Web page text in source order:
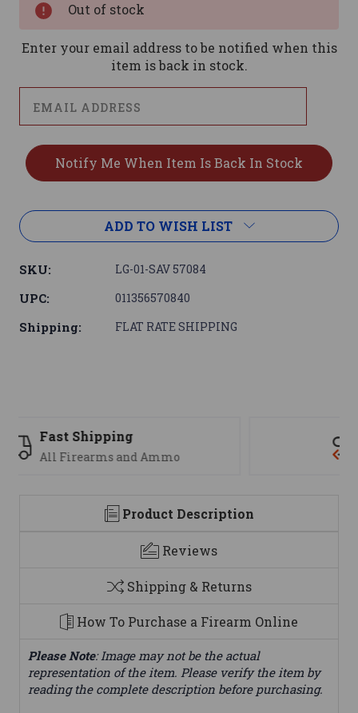
Out of stock
Enter your email address to be notified when this
item is back in stock.
ADD TO WISH LIST
SKU: LG-01-SAV 57084
UPC: 011356570840
Shipping: FLAT RATE SHIPPING
We are here to help
Product Description
Reviews
Shipping & Returns
How To Purchase a Firearm Online
Please Note: Image may not be the actual
representation of the item. Please verify the item by
reading the complete description before purchasing.